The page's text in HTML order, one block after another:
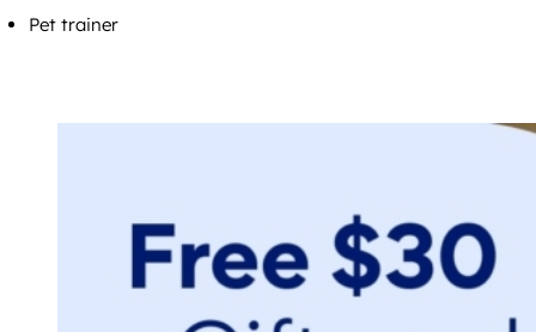
Pet trainer